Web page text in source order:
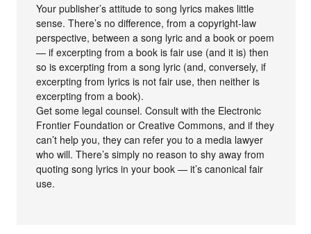
Your publisher’s attitude to song lyrics makes little
sense. There’s no difference, from a copyright-law
perspective, between a song lyric and a book or poem
— if excerpting from a book is fair use (and it is) then
so is excerpting from a song lyric (and, conversely, if
excerpting from lyrics is not fair use, then neither is
excerpting from a book).
Get some legal counsel. Consult with the Electronic
Frontier Foundation or Creative Commons, and if they
can’t help you, they can refer you to a media lawyer
who will. There’s simply no reason to shy away from
quoting song lyrics in your book — it’s canonical fair
use.